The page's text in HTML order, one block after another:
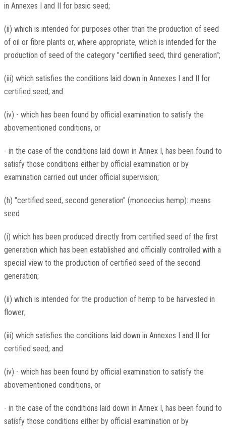
in Annexes I and II for basic seed;
(ii) which is intended for purposes other than the production of seed
of oil or fibre plants or, where appropriate, which is intended for the
production of seed of the category "certified seed, third generation";
(iii) which satisfies the conditions laid down in Annexes I and II for
certified seed; and
(iv) - which has been found by official examination to satisfy the
abovementioned conditions, or
- in the case of the conditions laid down in Annex I, has been found to
satisfy those conditions either by official examination or by
examination carried out under official supervision;
(h) "certified seed, second generation" (monoecius hemp): means
seed
(i) which has been produced directly from certified seed of the first
generation which has been established and officially controlled with a
special view to the production of certified seed of the second
generation;
(ii) which is intended for the production of hemp to be harvested in
flower;
(iii) which satisfies the conditions laid down in Annexes I and II for
certified seed; and
(iv) - which has been found by official examination to satisfy the
abovementioned conditions, or
- in the case of the conditions laid down in Annex I, has been found to
satisfy those conditions either by official examination or by